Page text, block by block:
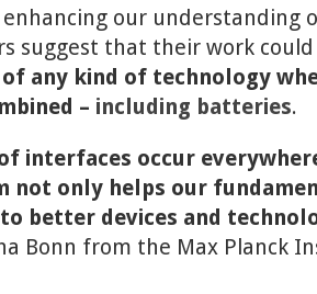
enhancing our understanding
suggest that their work
any kind of technology
– including batteries.
interfaces occur
not only helps our
better devices and
Bonn from the Max Planck